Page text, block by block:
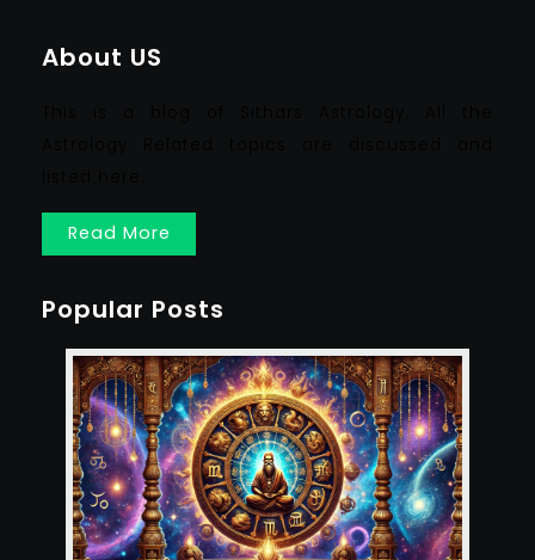
About US
Read More
Popular Posts